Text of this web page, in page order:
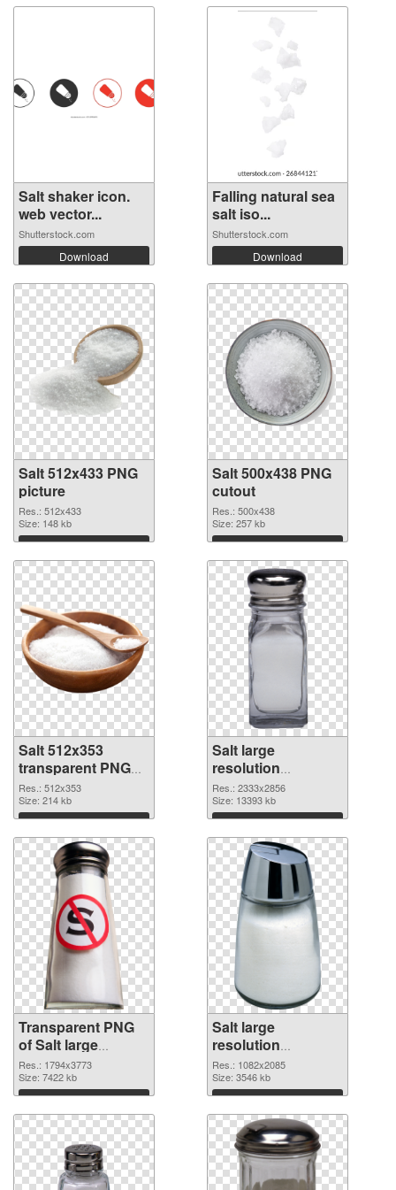
Salt shaker icon.
web vector...
Shutterstock.com
Download
Falling natural sea
salt iso...
Shutterstock.com
Download
Salt 512x433 PNG
picture
Res.: 512x433
Size: 148 kb
Download
Salt 500x438 PNG
cutout
Res.: 500x438
Size: 257 kb
Download
Salt 512x353
transparent PNG
graphic
Res.: 512x353
Size: 214 kb
Download
Salt large
resolution
2333x2856 PNG
image
Res.: 2333x2856
Size: 13393 kb
Download
Transparent PNG
of Salt large
resolution
1794x3773
Res.: 1794x3773
Size: 7422 kb
Download
Salt large
resolution
1082x2085 PNG
picture
Res.: 1082x2085
Size: 3546 kb
Download